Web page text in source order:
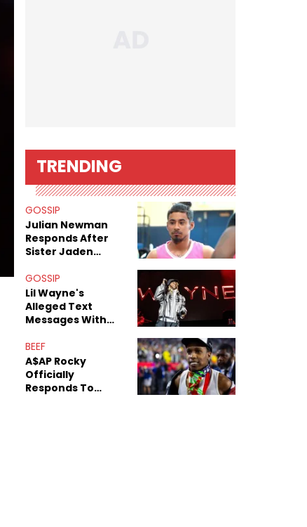
TRENDING
GOSSIP
Julian Newman
Responds After
Sister Jaden
Sex Tapes Leak
Online
GOSSIP
Lil Wayne's
Alleged Text
Messages With
Mom" Star Leak
Online
BEEF
A$AP Rocky
Officially
Responds To